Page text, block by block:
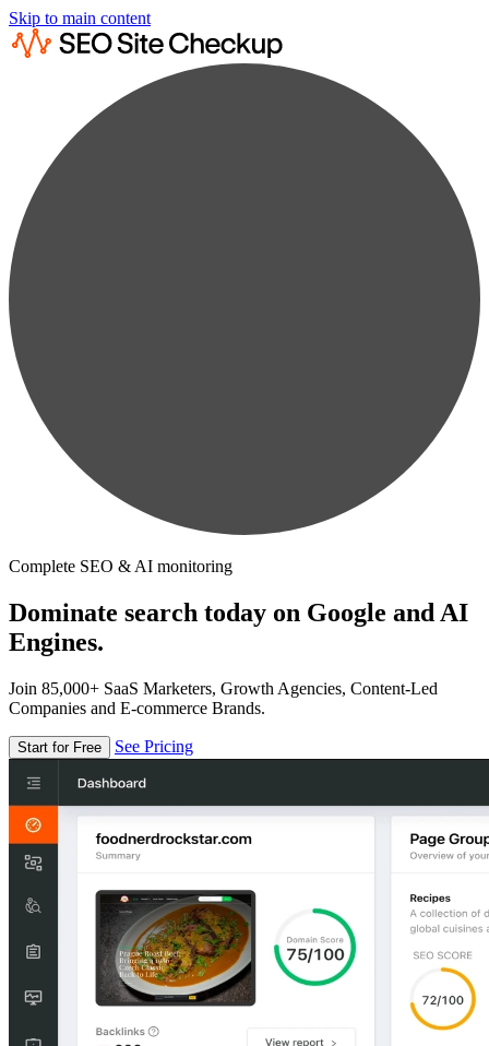
Skip to main content
Complete SEO & AI monitoring
Dominate search today on Google and AI
Engines.
Join 85,000+ SaaS Marketers, Growth Agencies, Content-Led
Companies and E-commerce Brands.
Start for Free See Pricing